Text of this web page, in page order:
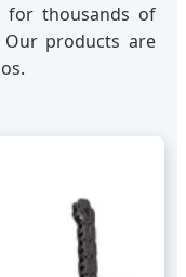
for thousands of
products are